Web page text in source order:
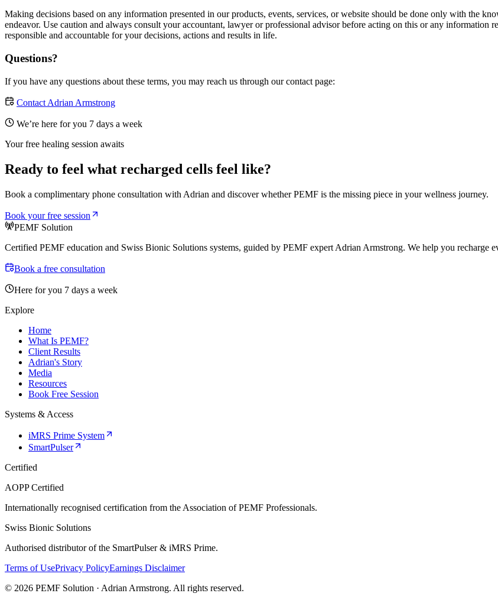
Making decisions based on any information presented in our products, events, services, or website should be done only with the
endeavor. Use caution and always consult your accountant, lawyer or professional advisor before acting on this or any information
responsible and accountable for your decisions, actions and results in life.
Questions?
If you have any questions about these terms, you may reach us through our contact page:
Contact Adrian Armstrong
We’re here for you 7 days a week
Your free healing session awaits
Ready to feel what recharged cells feel like?
Book a complimentary phone consultation with Adrian and discover whether PEMF is the missing piece in your wellness journey.
Book your free session
PEMF Solution
Certified PEMF education and Swiss Bionic Solutions systems, guided by PEMF expert Adrian Armstrong. We help you recharge
Book a free consultation
Here for you 7 days a week
Explore
Home
What Is PEMF?
Client Results
Adrian's Story
Media
Resources
Book Free Session
Systems & Access
iMRS Prime System
SmartPulser
Certified
AOPP Certified
Internationally recognised certification from the Association of PEMF Professionals.
Swiss Bionic Solutions
Authorised distributor of the SmartPulser & iMRS Prime.
Terms of UsePrivacy PolicyEarnings Disclaimer
© 2026 PEMF Solution · Adrian Armstrong. All rights reserved.